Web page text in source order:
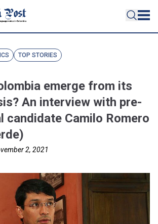
TOP STORIES
emerge from its
An interview with pre-
candidate Camilo Romero
2, 2021